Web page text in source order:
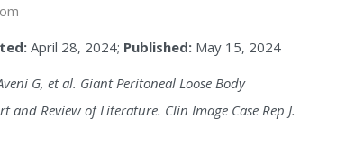
April 28, 2024; Published: May 15, 2024
G, et al. Giant Peritoneal Loose Body
and Review of Literature. Clin Image Case Rep J.